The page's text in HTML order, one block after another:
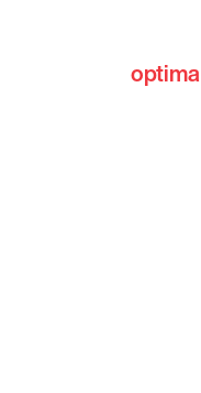
optima